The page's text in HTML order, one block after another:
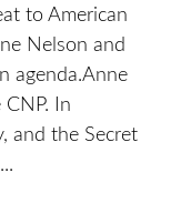
to American
Nelson and
agenda.Anne
In
and the Secret